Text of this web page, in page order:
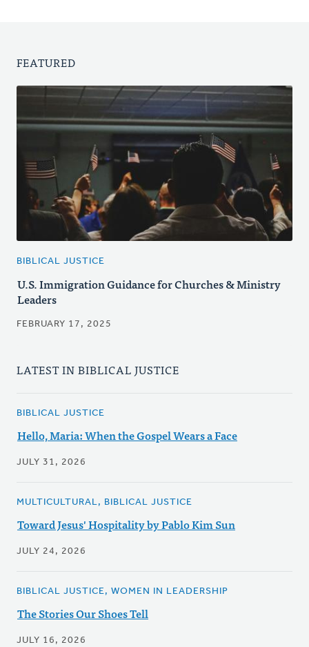
FEATURED
BIBLICAL JUSTICE
U.S. Immigration Guidance for Churches & Ministry
Leaders
FEBRUARY 17, 2025
LATEST IN BIBLICAL JUSTICE
BIBLICAL JUSTICE
Hello, Maria: When the Gospel Wears a Face
JULY 31, 2026
MULTICULTURAL, BIBLICAL JUSTICE
Toward Jesus' Hospitality by Pablo Kim Sun
JULY 24, 2026
BIBLICAL JUSTICE, WOMEN IN LEADERSHIP
The Stories Our Shoes Tell
JULY 16, 2026